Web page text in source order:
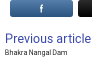
Previous article
Bhakra Nangal Dam